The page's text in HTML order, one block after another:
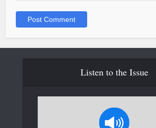
Listen to the Issue